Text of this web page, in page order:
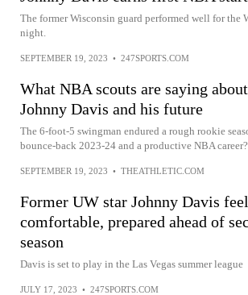
The former Wisconsin guard performed well for the
night.
SEPTEMBER 19, 2023 • 247SPORTS.COM
What NBA scouts are saying
Johnny Davis and his future
The 6-foot-5 swingman endured a rough rookie
bounce-back 2023-24 and a productive NBA career?
SEPTEMBER 19, 2023 • THEATHLETIC.COM
Former UW star Johnny Davis
comfortable, prepared ahead of
season
Davis is set to play in the Las Vegas summer league
JULY 17, 2023 • 247SPORTS.COM